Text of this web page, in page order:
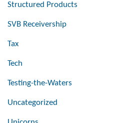
Structured Products
SVB Receivership
Tax
Tech
Testing-the-Waters
Uncategorized